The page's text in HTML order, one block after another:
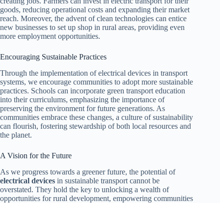
goods, reducing operational costs and expanding their market
reach. Moreover, the advent of clean technologies can entice
new businesses to set up shop in rural areas, providing even
more employment opportunities.
Encouraging Sustainable Practices
Through the implementation of electrical devices in transport
systems, we encourage communities to adopt more sustainable
practices. Schools can incorporate green transport education
into their curriculums, emphasizing the importance of
preserving the environment for future generations. As
communities embrace these changes, a culture of sustainability
can flourish, fostering stewardship of both local resources and
the planet.
A Vision for the Future
As we progress towards a greener future, the potential of
electrical devices in sustainable transport cannot be
overstated. They hold the key to unlocking a wealth of
opportunities for rural development, empowering communities